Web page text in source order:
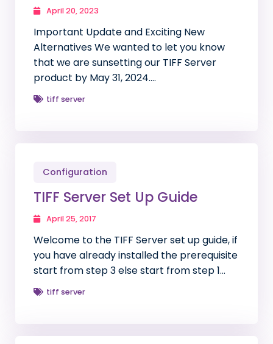
April 20, 2023
Important Update and Exciting New
Alternatives We wanted to let you know
that we are sunsetting our TIFF Server
product by May 31, 2024….
tiff server
Configuration
TIFF Server Set Up Guide
April 25, 2017
Welcome to the TIFF Server set up guide, if
you have already installed the prerequisite
start from step 3 else start from step 1…
tiff server